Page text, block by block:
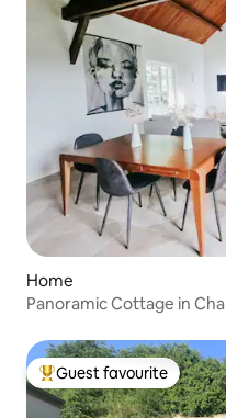
Home
Panoramic Cottage in
Top guest favourite
Guest favourite